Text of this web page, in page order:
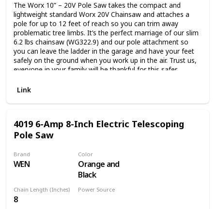
The Worx 10” – 20V Pole Saw takes the compact and
lightweight standard Worx 20V Chainsaw and attaches a
pole for up to 12 feet of reach so you can trim away
problematic tree limbs. It’s the perfect marriage of our slim
6.2 lbs chainsaw (WG322.9) and our pole attachment so
you can leave the ladder in the garage and have your feet
safely on the ground when you work up in the air. Trust us,
everyone in your family will be thankful for this safer
make this pole saw easy to operate. The handle at the
have to constantly raise and lower the chainsaw just to
pole, when connected, for easy switch out when you need
to recharge. And it snaps into the saw itself when you’re
this 2-in-1 works on the ground just as well as it does in the
air? The pole comes off easily without the need for any
tools, and you get a fully functional chainsaw to chop up
fallen branches and the like on the ground. The auto-
tension and auto-lubrication systems keep the tool and the
chain in peak condition every time you use it. And the 20V
Link
4019 6-Amp 8-Inch Electric Telescoping
Pole Saw
Brand
WEN
Color
Orange and
Black
Chain Length (Inches)
8
Power Source